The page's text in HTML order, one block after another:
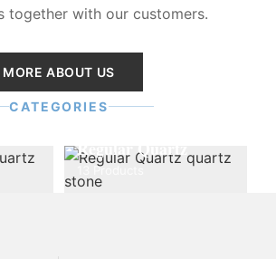
together with our customers.
MORE ABOUT US
CATEGORIES
Regular Quartz
13 Products